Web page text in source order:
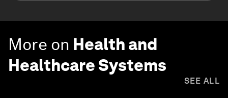
More on Health and
Healthcare Systems
SEE ALL